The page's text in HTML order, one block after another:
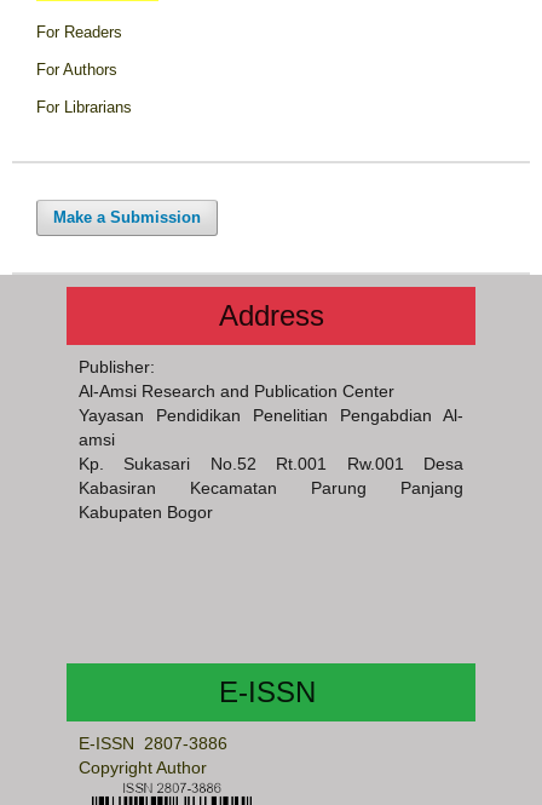
For Readers
For Authors
For Librarians
Make a Submission
Address
Publisher:
Al-Amsi Research and Publication Center
Yayasan Pendidikan Penelitian Pengabdian Al-
amsi
Kp. Sukasari No.52 Rt.001 Rw.001 Desa
Kabasiran Kecamatan Parung Panjang
Kabupaten Bogor
E-ISSN
E-ISSN 2807-3886
Copyright Author